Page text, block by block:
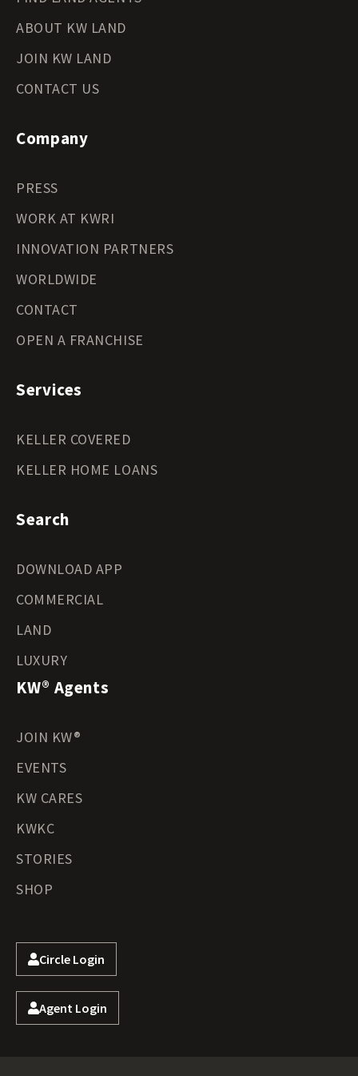
ABOUT KW LAND
JOIN KW LAND
CONTACT US
Company
PRESS
WORK AT KWRI
INNOVATION PARTNERS
WORLDWIDE
CONTACT
OPEN A FRANCHISE
Services
KELLER COVERED
KELLER HOME LOANS
Search
DOWNLOAD APP
COMMERCIAL
LAND
LUXURY
KW® Agents
JOIN KW®
EVENTS
KW CARES
KWKC
STORIES
SHOP
Circle Login
Agent Login